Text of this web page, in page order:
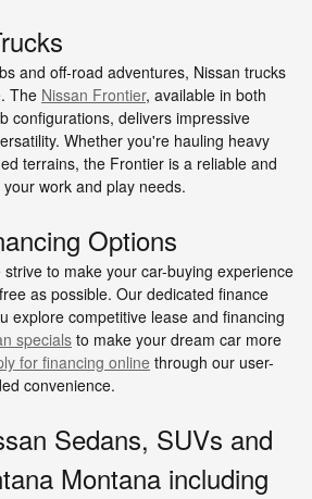
and off-road adventures, Nissan trucks
The Nissan Frontier, available in both
configurations, delivers impressive
Whether you're hauling heavy
terrains, the Frontier is a reliable and
work and play needs.
Options
to make your car-buying experience
as possible. Our dedicated finance
explore competitive lease and financing
specials to make your dream car more
for financing online through our user-
convenience.
Sedans, SUVs and
Montana including